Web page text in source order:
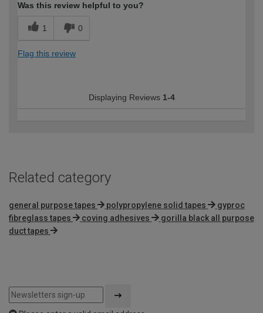
Was this review helpful to you?
1 0
Flag this review
Displaying Reviews 1-4
Related category
general purpose tapes polypropylene solid tapes
gyproc
fibreglass tapes
coving adhesives
gorilla black all purpose
duct tapes